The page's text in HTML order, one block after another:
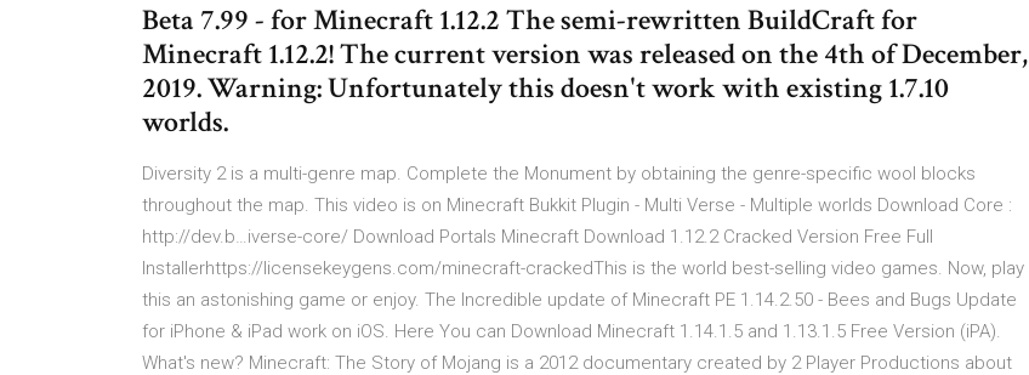
Beta 7.99 - for Minecraft 1.12.2 The semi-rewritten BuildCraft for
Minecraft 1.12.2! The current version was released on the 4th of December,
2019. Warning: Unfortunately this doesn't work with existing 1.7.10
worlds.
Diversity 2 is a multi-genre map. Complete the Monument by obtaining the genre-specific wool blocks
throughout the map. This video is on Minecraft Bukkit Plugin - Multi Verse - Multiple worlds Download Core :
http://dev.b…iverse-core/ Download Portals Minecraft Download 1.12.2 Cracked Version Free Full
Installerhttps://licensekeygens.com/minecraft-crackedThis is the world best-selling video games. Now, play
this an astonishing game or enjoy. The Incredible update of Minecraft PE 1.14.2.50 - Bees and Bugs Update
for iPhone & iPad work on iOS. Here You can Download Minecraft 1.14.1.5 and 1.13.1.5 Free Version (iPA).
What's new? Minecraft: The Story of Mojang is a 2012 documentary created by 2 Player Productions about